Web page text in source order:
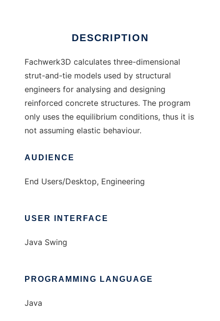
DESCRIPTION
Fachwerk3D calculates three-dimensional
strut-and-tie models used by structural
engineers for analysing and designing
reinforced concrete structures. The program
only uses the equilibrium conditions, thus it is
not assuming elastic behaviour.
AUDIENCE
End Users/Desktop, Engineering
USER INTERFACE
Java Swing
PROGRAMMING LANGUAGE
Java